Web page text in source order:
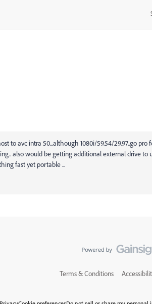
to avc intra 50...although 1080i/59.54/29.97..go pro
also would be getting additional external drive to
fast yet portable ...
Terms & Conditions